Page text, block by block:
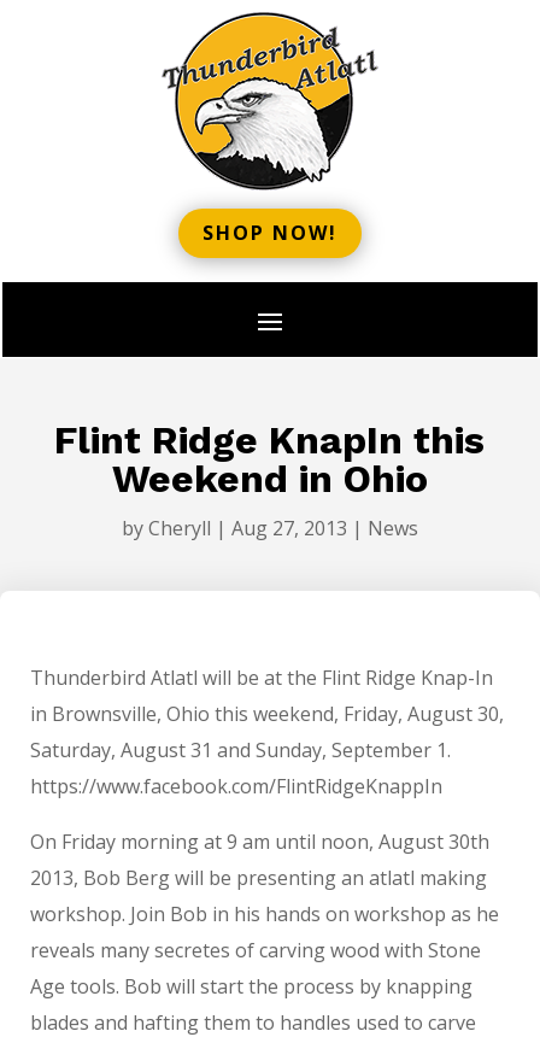
SHOP NOW!
Flint Ridge KnapIn this
Weekend in Ohio
byCheryll | Aug 27, 2013 | News
Thunderbird Atlatl will be at the Flint Ridge Knap-In
in Brownsville, Ohio this weekend, Friday, August 30,
Saturday, August 31 and Sunday, September 1.
https://www.facebook.com/FlintRidgeKnappIn
On Friday morning at 9 am until noon, August 30th
2013, Bob Berg will be presenting an atlatl making
workshop. Join Bob in his hands on workshop as he
reveals many secretes of carving wood with Stone
Age tools. Bob will start the process by knapping
blades and hafting them to handles used to carve